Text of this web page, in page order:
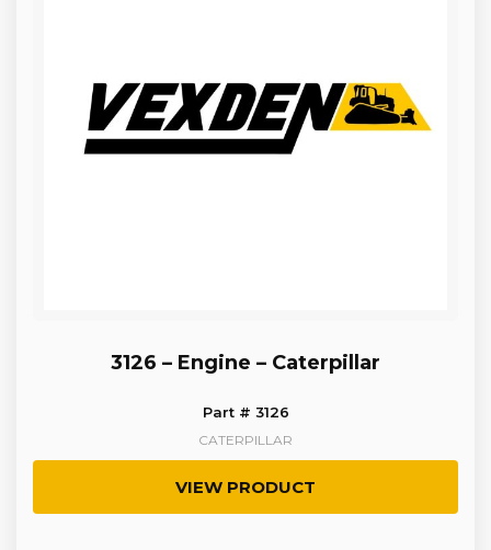
3126 – Engine – Caterpillar
Part # 3126
CATERPILLAR
VIEW PRODUCT